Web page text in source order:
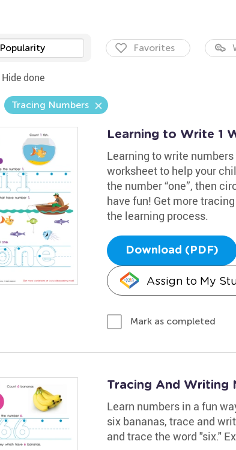
Popularity Favorites
Hide done
Tracing Numbers
Learning to Write 1
Learning to write
worksheet to help your
the number “one”, then
have fun! Get more
the learning process.
Download (PDF)
Assign to My
Mark as completed
Tracing And Writing
Learn numbers in a fun
six bananas, trace and
and trace the word "six."